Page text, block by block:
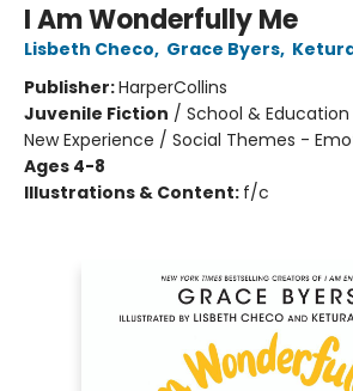
I Am Wonderfully Me
Lisbeth Checo, Grace Byers,
Publisher:HarperCollins
Juvenile Fiction / School &
New Experience / Social Themes -
Ages 4-8
Illustrations & Content: f/c